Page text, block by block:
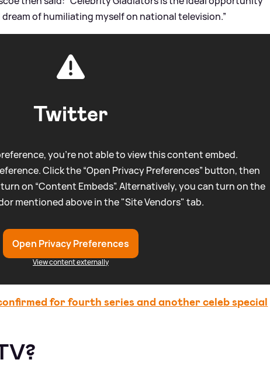
of humiliating myself on national television.”
Twitter
you're not able to view this content embed.
Click the “Open Privacy Preferences” button, then
on “Content Embeds”. Alternatively, you can turn on the
mentioned above in the "Site Vendors" tab.
Open Privacy Preferences
View content externally
for fourth series and another celeb special